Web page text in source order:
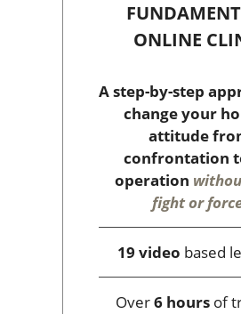
ONLINE
A step-by-step
change your
attitude
confrontation
operation
fight or
19 video based
Over6 hoursof